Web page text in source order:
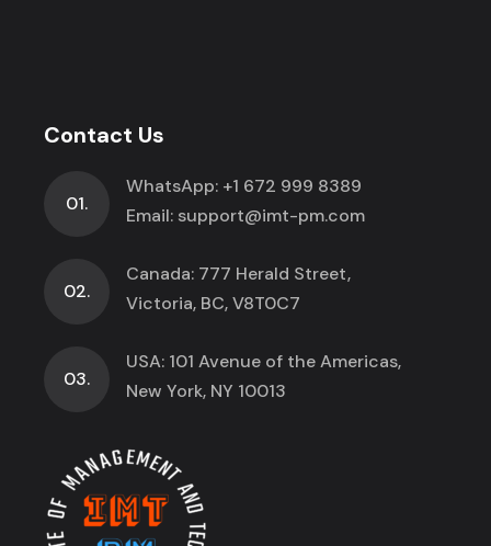
Contact Us
01.
WhatsApp: +1 672 999 8389
Email: support@imt-pm.com
02.
Canada: 777 Herald Street,
Victoria, BC, V8T0C7
03.
USA: 101 Avenue of the Americas,
New York, NY 10013